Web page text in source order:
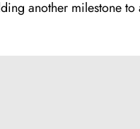
another milestone